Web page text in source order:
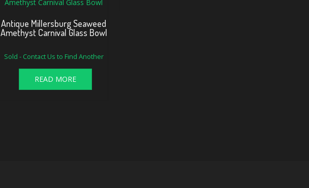
Antique Millersburg Seaweed
Amethyst Carnival Glass Bowl
Sold - Contact Us to Find Another
READ MORE